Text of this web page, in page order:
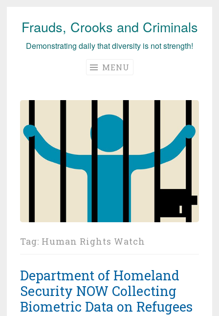
Skip
Frauds, Crooks and Criminals
Demonstrating daily that diversity is not strength!
MENU
Tag: Human Rights Watch
Department of Homeland
Security NOW Collecting
Biometric Data on Refugees